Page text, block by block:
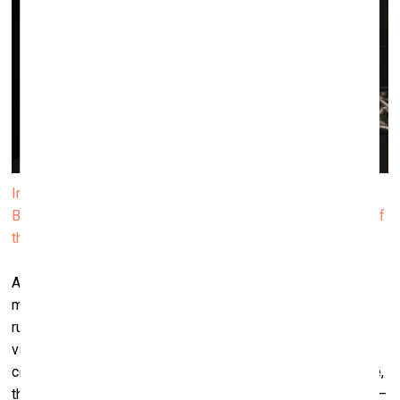
Installation view of Janis Rafa’s solo exhibition We
Betrayed the Horses, 2025. Produced by ΕΜΣΤ. Courtesy of
the artist. Photo by Paris Tavitian
At first glance, there’s a certain sensuality – something that
may seem ‘sexy’ or ‘erotic’. Phrases like “your genitals
rubbing my back” appear in the work. I like to lead the
viewers with more sexualized or sexually charged kind of
connotation. This misreading is essential here. For instance,
the video work
–